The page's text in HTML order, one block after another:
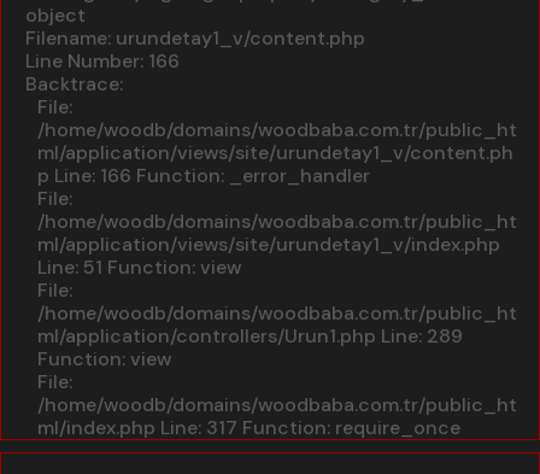
object
Filename: urundetay1_v/content.php
Line Number: 166
Backtrace:
File:
/home/woodb/domains/woodbaba.com.tr/public_ht
ml/application/views/site/urundetay1_v/content.ph
p Line: 166 Function: _error_handler
File:
/home/woodb/domains/woodbaba.com.tr/public_ht
ml/application/views/site/urundetay1_v/index.php
Line: 51 Function: view
File:
/home/woodb/domains/woodbaba.com.tr/public_ht
ml/application/controllers/Urun1.php Line: 289
Function: view
File:
/home/woodb/domains/woodbaba.com.tr/public_ht
ml/index.php Line: 317 Function: require_once